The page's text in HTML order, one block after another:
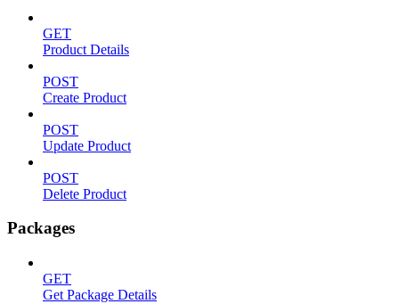
GET
Product Details
POST
Create Product
POST
Update Product
POST
Delete Product
Packages
GET
Get Package Details